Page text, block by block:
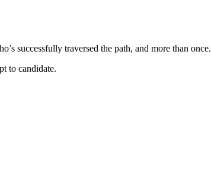
successfully traversed the path, and more than once.
to candidate.